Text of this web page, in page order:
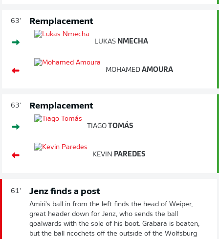
63' Remplacement
LUKAS NMECHA
MOHAMED AMOURA
63' Remplacement
TIAGO TOMÁS
KEVIN PAREDES
61' Jenz finds a post
Amiri's ball in from the left finds the head of Weiper,
great header down for Jenz, who sends the ball
goalwards with the sole of his boot. Grabara is beaten,
but the ball ricochets off the outside of the Wolfsburg